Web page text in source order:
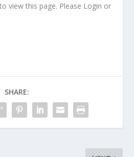
view this page. Please Login or
SHARE: